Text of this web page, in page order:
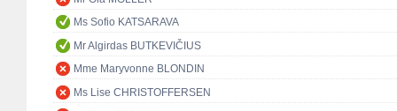
Ms Sofio KATSARAVA
Mr Algirdas BUTKEVIČIUS
Mme Maryvonne BLONDIN
Ms Lise CHRISTOFFERSEN